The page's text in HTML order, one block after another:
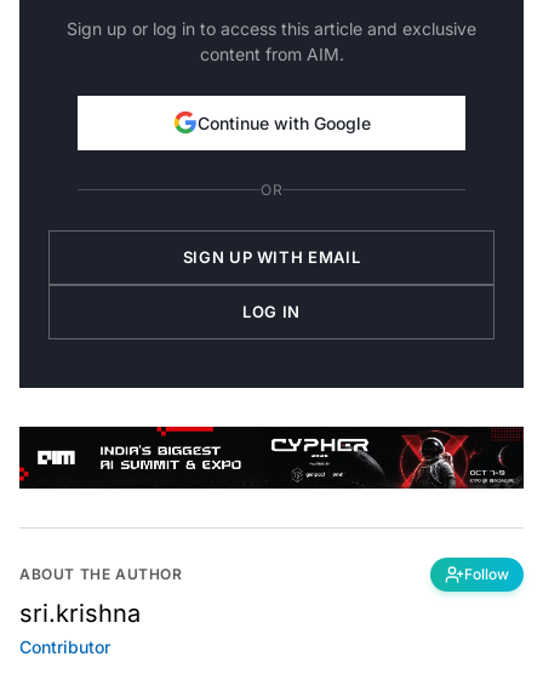
Sign up or log in to access this article and exclusive
content from AIM.
Continue with Google
OR
SIGN UP WITH EMAIL
LOG IN
ABOUT THE AUTHOR Follow
sri.krishna
Contributor